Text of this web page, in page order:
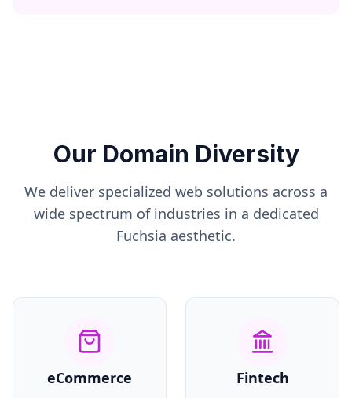
Our Domain Diversity
We deliver specialized web solutions across a
wide spectrum of industries in a dedicated
Fuchsia aesthetic.
eCommerce Fintech